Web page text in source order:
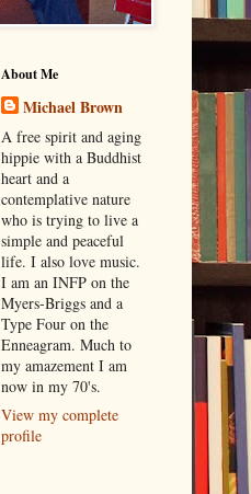
About Me
Michael Brown
A free spirit and aging
hippie with a Buddhist
heart and a
contemplative nature
who is trying to live a
simple and peaceful
life. I also love music.
I am an INFP on the
Myers-Briggs and a
Type Four on the
Enneagram. Much to
my amazement I am
now in my 70's.
View my complete
profile